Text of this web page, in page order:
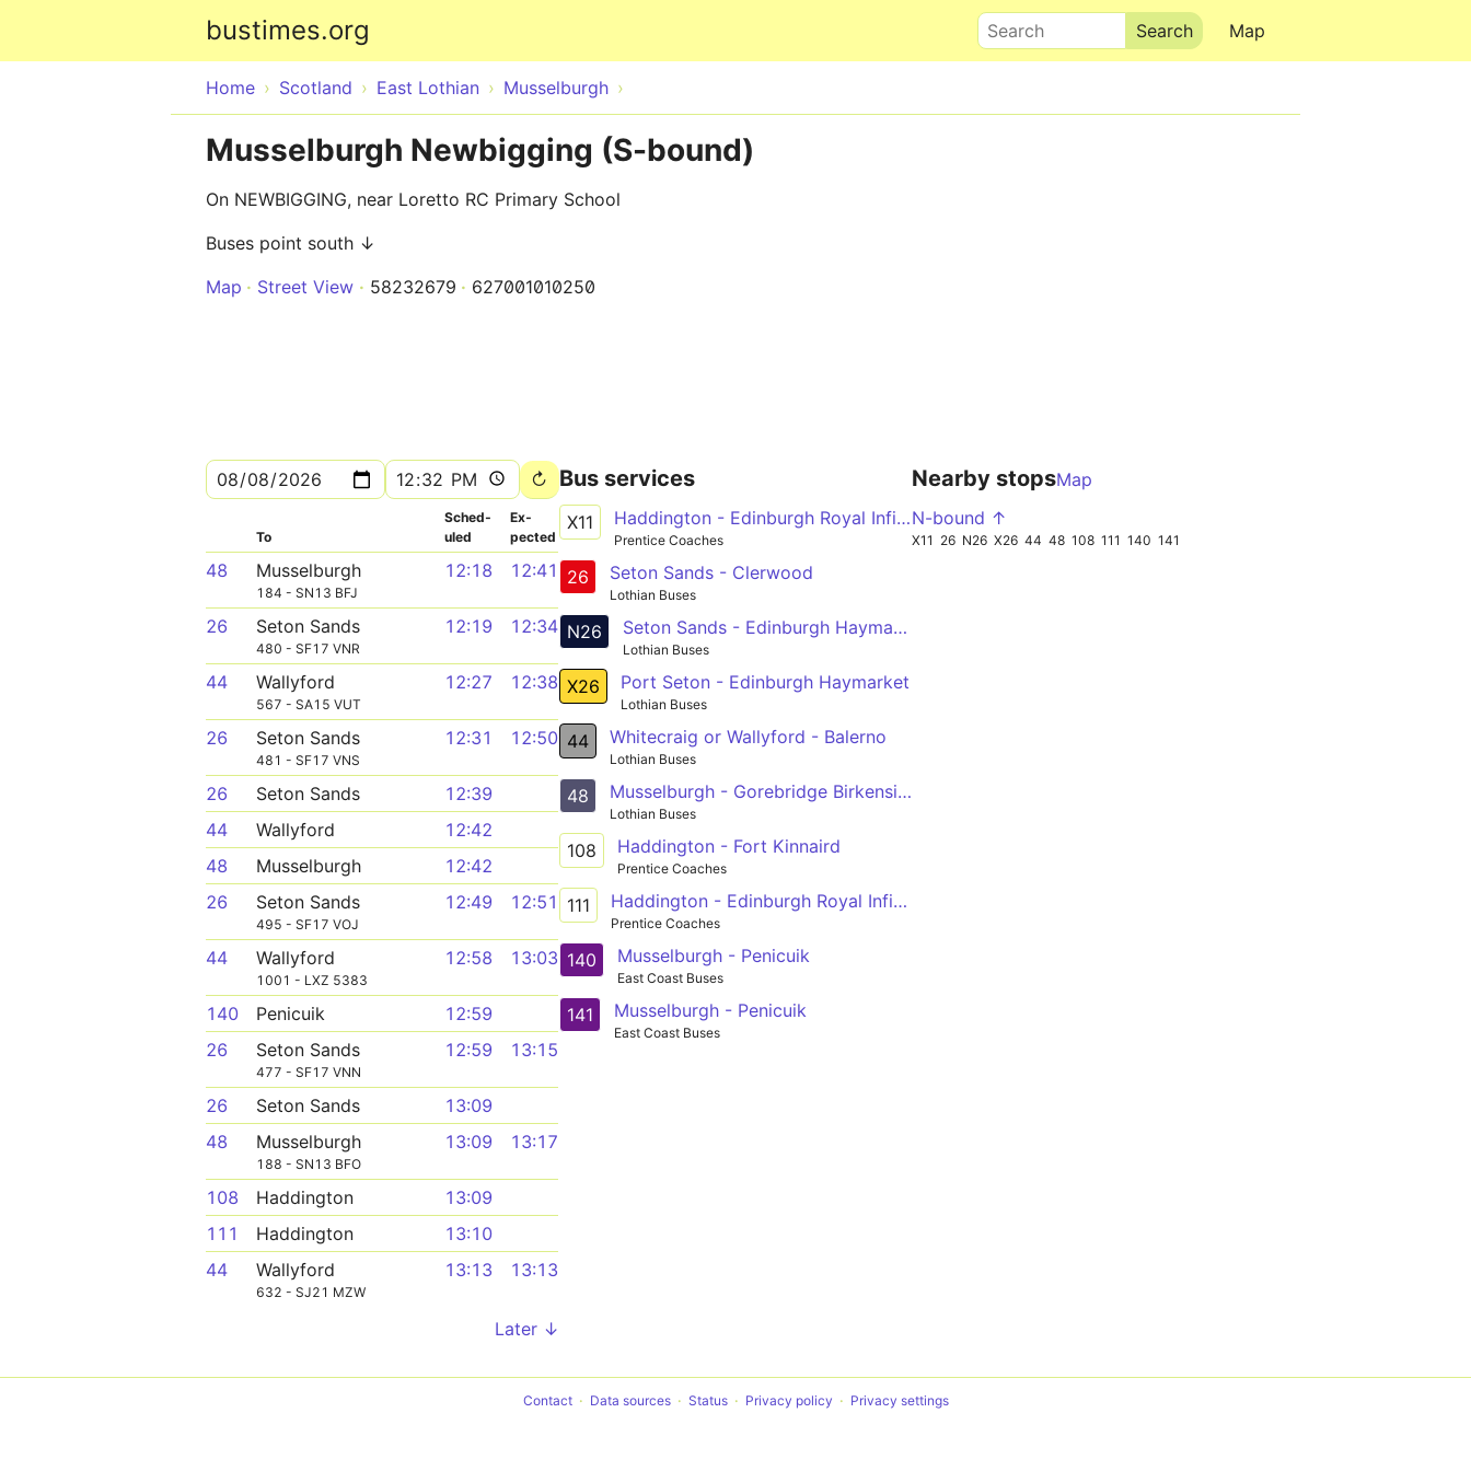
bustimes.org Map
Search
Home Scotland East Lothian Musselburgh
Musselburgh Newbigging (S-bound)
On NEWBIGGING, near Loretto RC Primary School
Buses point south ↓
Map
Street View 58232679 627001010250
To
Sched­
uled
Ex­
pected
48 Musselburgh
184 - SN13 BFJ
12:18 12:41
26 Seton Sands
480 - SF17 VNR
12:19 12:34
44 Wallyford
567 - SA15 VUT
12:27 12:38
26 Seton Sands
481 - SF17 VNS
12:31 12:50
26 Seton Sands
12:39
44
Wallyford
12:42
48
Musselburgh
12:42
26
Seton Sands
495 - SF17 VOJ
12:49 12:51
44 Wallyford
1001 - LXZ 5383
12:58 13:03
140 Penicuik
12:59
26
Seton Sands
477 - SF17 VNN
12:59 13:15
26 Seton Sands
13:09
48
Musselburgh
188 - SN13 BFO
13:09 13:17
108 Haddington
13:09
111
Haddington
13:10
44
Wallyford
632 - SJ21 MZW
13:13 13:13
Later ↓
Bus services
X11 Haddington - Edinburgh Royal Infirmary
Prentice Coaches
26 Seton Sands - Clerwood
Lothian Buses
N26 Seton Sands - Edinburgh Haymarket
Lothian Buses
X26 Port Seton - Edinburgh Haymarket
Lothian Buses
44 Whitecraig or Wallyford - Balerno
Lothian Buses
48 Musselburgh - Gorebridge Birkenside
Lothian Buses
108 Haddington - Fort Kinnaird
Prentice Coaches
111 Haddington - Edinburgh Royal Infirmary
Prentice Coaches
140 Musselburgh - Penicuik
East Coast Buses
141 Musselburgh - Penicuik
East Coast Buses
Nearby stopsMap
N-bound ↑
X11 26 N26 X26 44 48 108 111 140 141
Contact Data sources Status Privacy policy Privacy settings